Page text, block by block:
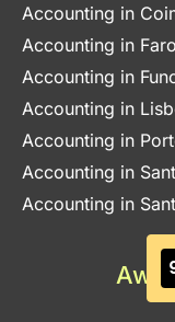
Accounting in
Accounting in Faro
Accounting in
Accounting in
Accounting in
Accounting in
Accounting in